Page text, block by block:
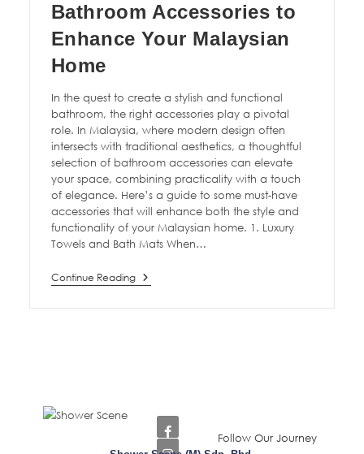
Bathroom Accessories to
Enhance Your Malaysian
Home
In the quest to create a stylish and functional
bathroom, the right accessories play a pivotal
role. In Malaysia, where modern design often
intersects with traditional aesthetics, a thoughtful
selection of bathroom accessories can elevate
your space, combining practicality with a touch
of elegance. Here’s a guide to some must-have
accessories that will enhance both the style and
functionality of your Malaysian home. 1. Luxury
Towels and Bath Mats When…
Continue Reading
Follow Our Journey